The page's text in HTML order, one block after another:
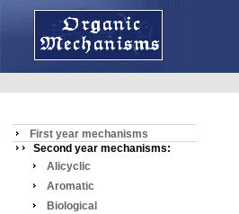
First year mechanisms
Second year mechanisms:
Alicyclic
Aromatic
Biological